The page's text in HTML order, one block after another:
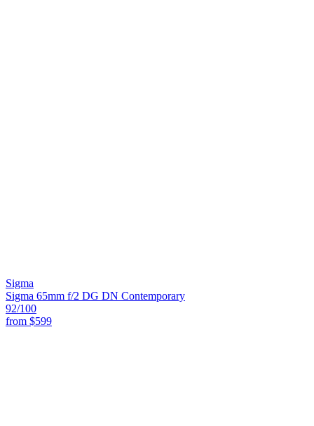
Sigma
Sigma 65mm f/2 DG DN Contemporary
92/100
from $599